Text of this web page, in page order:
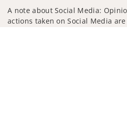
A note about Social Media:
actions taken on Social Media